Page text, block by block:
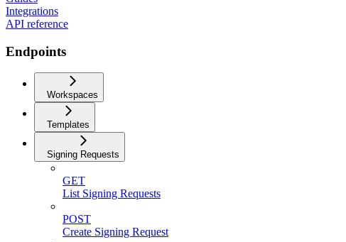
Integrations
API reference
Endpoints
Workspaces
Templates
Signing Requests
GET
List Signing Requests
POST
Create Signing Request